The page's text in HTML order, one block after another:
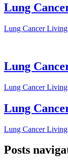
Lung
Lung Cancer
Lung
Lung Cancer
Lung
Lung Cancer
Posts